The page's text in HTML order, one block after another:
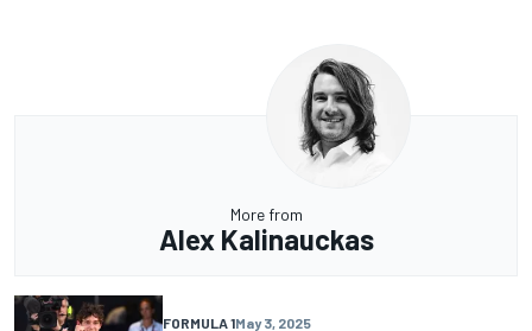
More from
Alex Kalinauckas
FORMULA 1May 3, 2025